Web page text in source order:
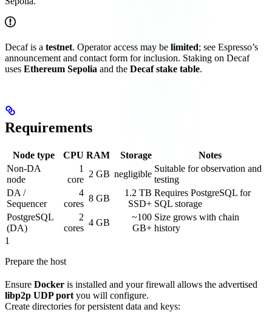
Decaf is a testnet. Operator access may be limited; see Espresso’s
announcement and contact form for inclusion. Staking on Decaf
uses Ethereum Sepolia and the Decaf stake table.
Requirements
Node type CPU RAM Storage
Notes
Non‑DA
node
1
core
2 GB negligible
Suitable for observation and
testing
DA /
Sequencer
4
cores
8 GB
1.2 TB
SSD+
Requires PostgreSQL for
SQL storage
PostgreSQL
(DA)
2
cores
4 GB
~100
GB+
Size grows with chain
history
1
Prepare the host
Ensure Docker is installed and your firewall allows the advertised
libp2p UDP port you will configure.
Create directories for persistent data and keys: